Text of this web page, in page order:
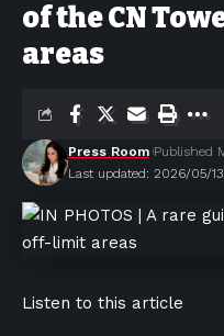
of the CN
areas
Last updated: 2026/05/
Press Room Published
Listen to this article